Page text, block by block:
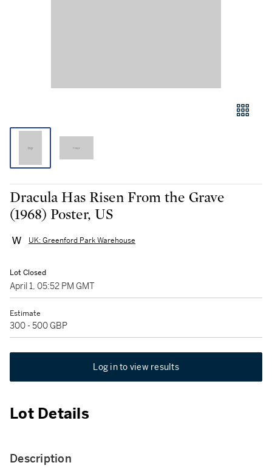
Dracula Has Risen From the Grave
(1968) Poster, US
UK: Greenford Park Warehouse
Lot Closed
April 1, 05:52 PM GMT
Estimate
300 - 500 GBP
Log in to view results
Lot Details
Description